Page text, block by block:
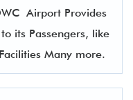
Airport Provides
its Passengers, like
Many more.